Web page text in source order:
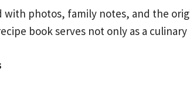
with photos, family notes, and the
book serves not only as a